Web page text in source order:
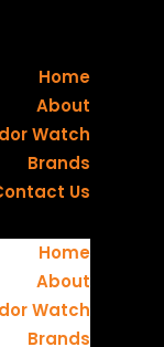
Home
About
Watch
Brands
Us
Home
About
Watch
Brands